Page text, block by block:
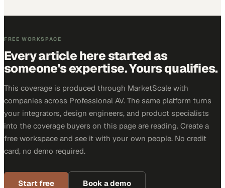
FREE WORKSPACE
Every article here started as
someone's expertise. Yours qualifies.
This coverage is produced through MarketScale with
companies across Professional AV. The same platform turns
your integrators, design engineers, and product specialists
into the coverage buyers on this page are reading. Create a
free workspace and see it with your own people. No credit
card, no demo required.
Start free Book a demo